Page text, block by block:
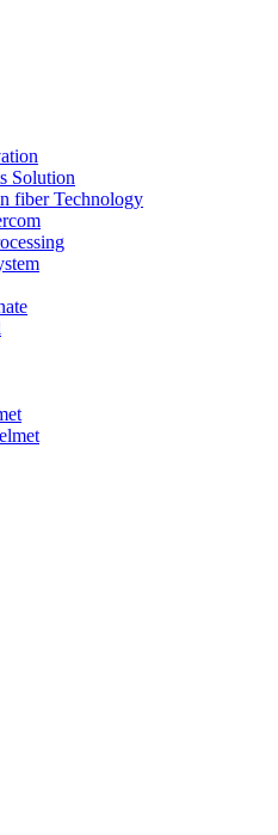
Solution
fiber Technology